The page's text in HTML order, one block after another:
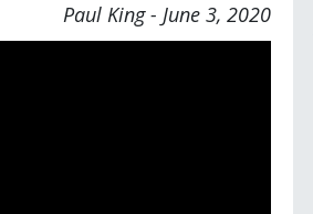
Paul King- June 3, 2020